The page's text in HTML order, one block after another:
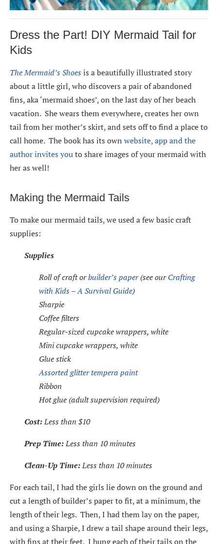
Dress the Part! DIY Mermaid Tail for
Kids
The Mermaid’s Shoes is a beautifully illustrated story
about a little girl, who discovers a pair of abandoned
fins, aka ‘mermaid shoes’, on the last day of her beach
vacation. She wears them everywhere, creates her own
tail from her mother’s skirt, and sets off to find a place to
call home. The book has its own website, app and the
author invites youto share images of your mermaid with
her as well!
Making the Mermaid Tails
To make our mermaid tails, we used a few basic craft
supplies:
Supplies
Roll of craft orbuilder’s paper(see ourCrafting
with Kids – A Survival Guide)
Sharpie
Coffee filters
Regular-sized cupcake wrappers, white
Mini cupcake wrappers, white
Glue stick
Assorted glitter tempera paint
Ribbon
Hot glue (adult supervision required)
Cost:Less than $10
Prep Time:Less than 10 minutes
Clean-Up Time:Less than 10 minutes
For each tail, I had the girls lie down on the ground and
cut a length of builder’s paper to fit, at a minimum, the
length of their legs. Then, I had them lay on the paper,
and using a Sharpie, I drew a tail shape around their legs,
with fins at their feet. I hung each of their tails on the